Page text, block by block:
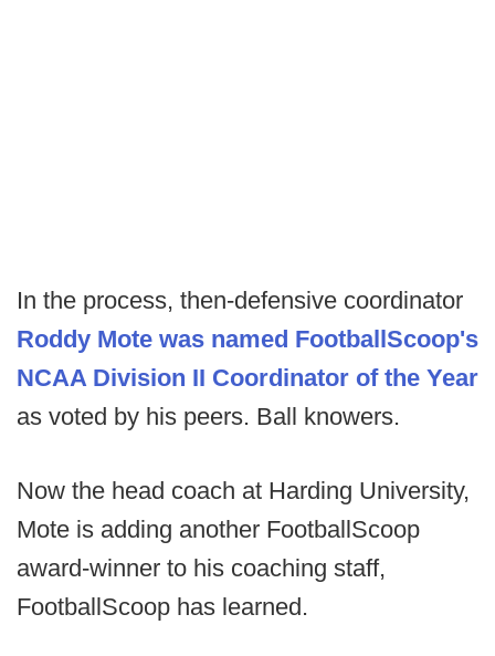
In the process, then-defensive coordinator
Roddy Mote was named FootballScoop's
NCAA Division II Coordinator of the Year
as voted by his peers. Ball knowers.
Now the head coach at Harding University,
Mote is adding another FootballScoop
award-winner to his coaching staff,
FootballScoop has learned.